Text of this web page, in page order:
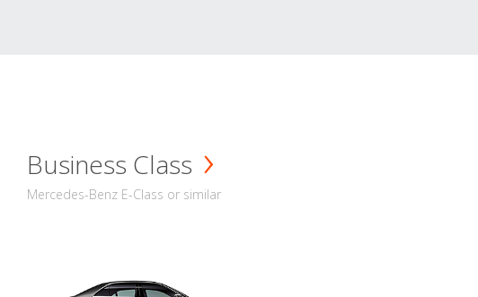
Business Class
Mercedes-Benz E-Class or similar